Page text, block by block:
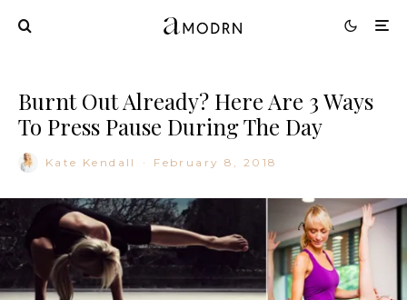
Burnt Out Already? Here Are 3 Ways
To Press Pause During The Day
Kate Kendall · February 8, 2018